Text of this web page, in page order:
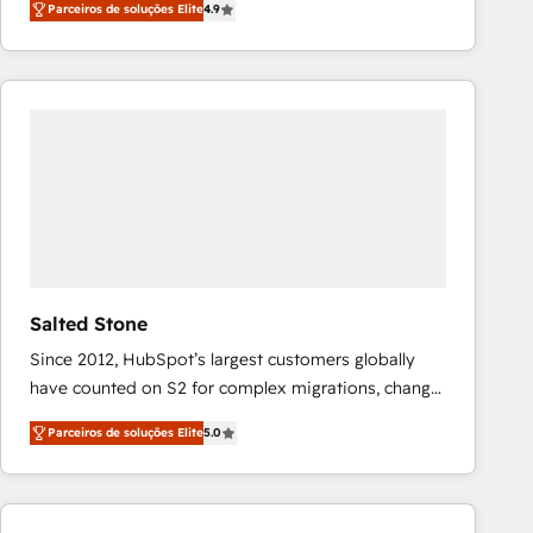
marketing automation, Growth, Revops, CRM et
webdesign. Markentive is both a consulting firm, a
digital agency and an integrator. With over 115
Parceiros de soluções Elite4.9
Salted Stone
Since 2012, HubSpot’s largest customers globally
have counted on S2 for complex migrations, change
management, systems integration, and creative
solutions that deliver measurable impact and
transform brand experiences As one of the few full-
service creative agencies in the HubSpot
Parceiros de soluções Elite5.0